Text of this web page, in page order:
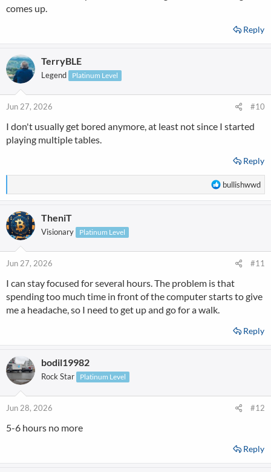
comes up.
Reply
TerryBLE
Legend Platinum Level
Jun 27, 2026 #10
I don't usually get bored anymore, at least not since I started
playing multiple tables.
Reply
R
e
o
:
bullishwwd
TheniT
Visionary Platinum Level
Jun 27, 2026 #11
I can stay focused for several hours. The problem is that
spending too much time in front of the computer starts to give
me a headache, so I need to get up and go for a walk.
Reply
bodil19982
Rock Star Platinum Level
Jun 28, 2026 #12
5-6 hours no more
Reply